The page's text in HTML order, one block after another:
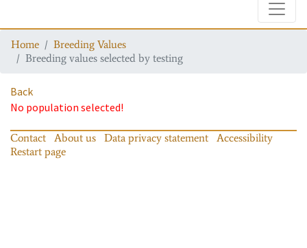
Home
Breeding Values
Breeding values selected by testing
Back
No population selected!
Contact About us Data privacy statement
Accessibility
Restart page